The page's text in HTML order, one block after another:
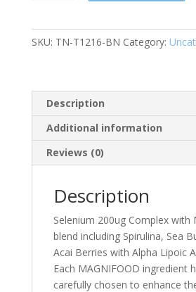
50's
quantity
SKU: TN-T1216-BN Category:
Description
Additional information
Reviews (0)
Description
Selenium 200ug Complex with
blend including Spirulina, Sea
Acai Berries with Alpha Lipoic
Each MAGNIFOOD ingredient
carefully chosen to enhance